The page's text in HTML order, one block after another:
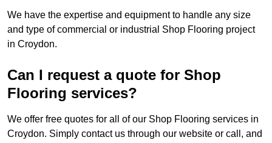
We have the expertise and equipment to handle any size
and type of commercial or industrial Shop Flooring project
in Croydon.
Can I request a quote for Shop
Flooring services?
We offer free quotes for all of our Shop Flooring services in
Croydon. Simply contact us through our website or call, and